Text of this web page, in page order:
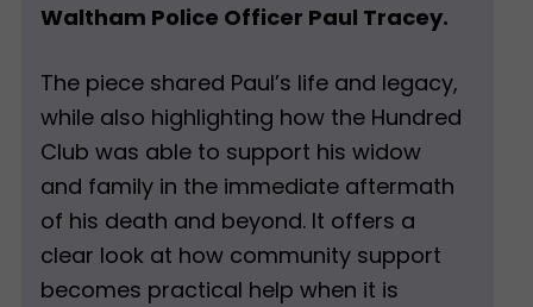
Waltham Police Officer Paul Tracey.
The piece shared Paul’s life and legacy,
while also highlighting how the Hundred
Club was able to support his widow
and family in the immediate aftermath
of his death and beyond. It offers a
clear look at how community support
becomes practical help when it is